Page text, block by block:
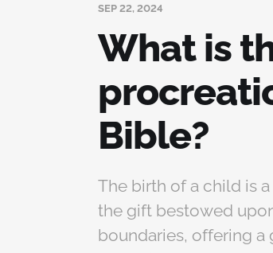
SEP 22, 2024
What is
Bible?
The birth of a child is
the gift bestowed
boundaries, offering a